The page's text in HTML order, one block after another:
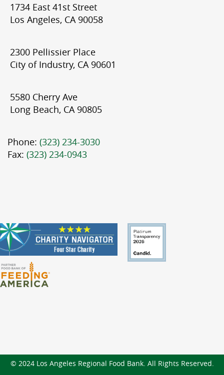
1734 East 41st Street
Los Angeles, CA 90058
2300 Pellissier Place
City of Industry, CA 90601
5580 Cherry Ave
Long Beach, CA 90805
Phone: (323) 234-3030
Fax: (323) 234-0943
© 2024 Los Angeles Regional Food Bank. All Rights Reserved.